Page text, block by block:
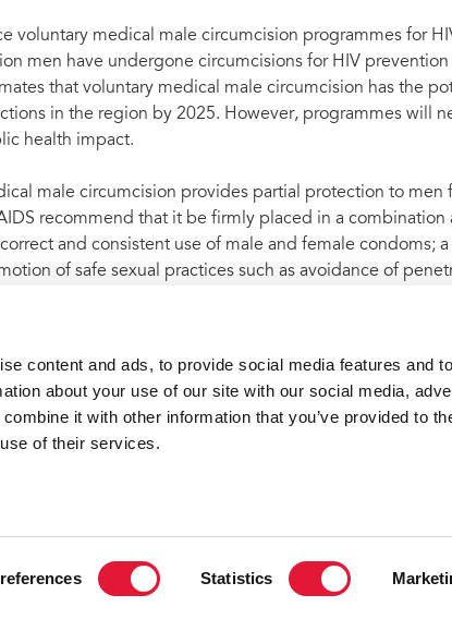
content and ads, to provide social media features and
about your use of our site with our social media,
it with other information that you’ve provided to
of their services.
Statistics
voluntary medical male circumcision programmes for
men have undergone circumcisions for HIV prevention
that voluntary medical male circumcision has the
in the region by 2025. However, programmes will
health impact.
male circumcision provides partial protection to men
recommend that it be firmly placed in a
and consistent use of male and female condoms;
of safe sexual practices such as avoidance of
UNAIDS welcomes pre-qualification by WHO